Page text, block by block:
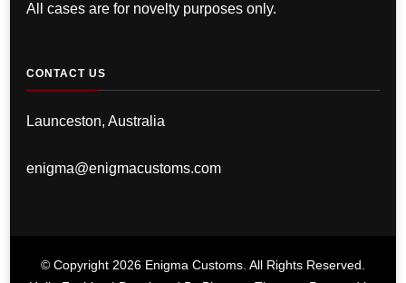
All cases are for novelty purposes only.
CONTACT US
Launceston, Australia
enigma@enigmacustoms.com
© Copyright 2026 Enigma Customs . All Rights Reserved.